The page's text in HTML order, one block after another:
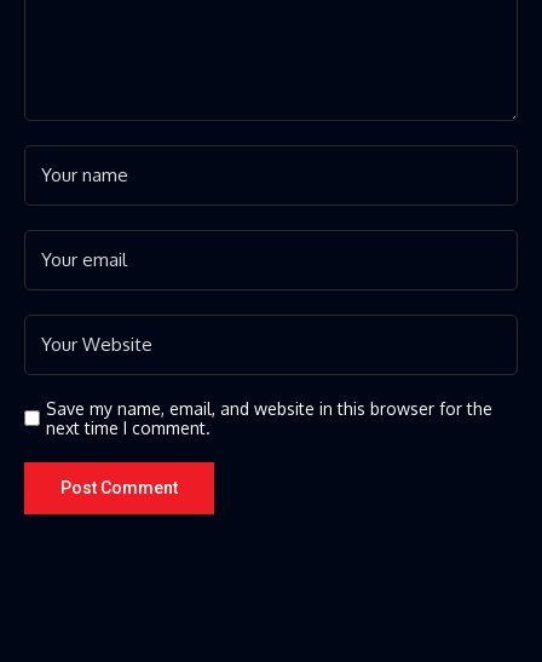
Save my name, email, and website in this browser for the
next time I comment.